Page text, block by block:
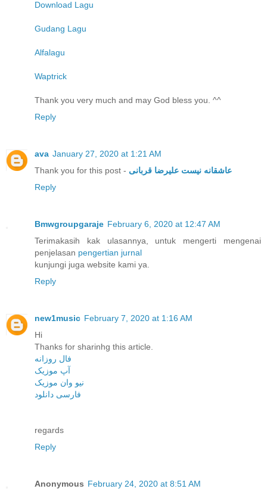
Download Lagu
Gudang Lagu
Alfalagu
Waptrick
Thank you very much and may God bless you. ^^
Reply
ava January 27, 2020 at 1:21 AM
Thank you for this post - عاشقانه نیست علیرضا قربانی
Reply
Bmwgroupgaraje February 6, 2020 at 12:47 AM
Terimakasih kak ulasannya, untuk mengerti mengenai
penjelasan pengertian jurnal
kunjungi juga website kami ya.
Reply
new1music February 7, 2020 at 1:16 AM
Hi
Thanks for sharinhg this article.
فال روزانه
آپ موزیک
نیو وان موزیک
فارسی دانلود
regards
Reply
Anonymous February 24, 2020 at 8:51 AM